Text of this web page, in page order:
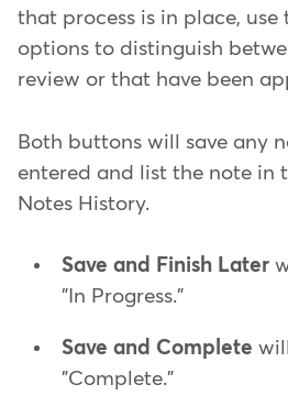
that process is in place, use
options to distinguish
review or that have been
Both buttons will save any
entered and list the note in
Notes History.
Save and Finish Later
"In Progress."
Save and Complete
"Complete."